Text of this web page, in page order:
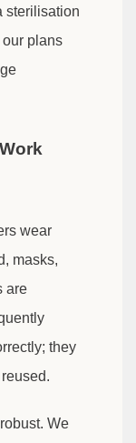
sterilisation
plans
wear
masks,
are
they
We